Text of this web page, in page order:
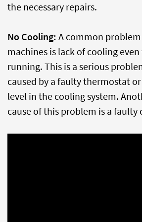
the necessary repairs.
No Cooling: A common
machines is lack of cooling even
running. This is a serious
caused by a faulty thermostat
level in the cooling system.
cause of this problem is a faulty